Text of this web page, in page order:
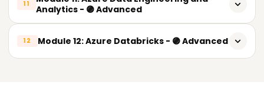
Azure Cosmos DB
Azure Database for MySQL
Advanced Identity and Access Management
11
Analytics - 🟣 Advanced
Introduction to Data Engineering on Azure
Azure Data Factory
12 Module 12: Azure Databricks - 🟣 Advanced